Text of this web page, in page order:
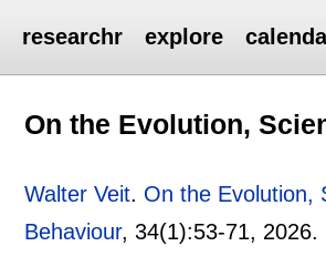
researchr explore
On the Evolution,
Walter Veit. On the Evolution,
Behaviour, 34(1):53-71, 2026.